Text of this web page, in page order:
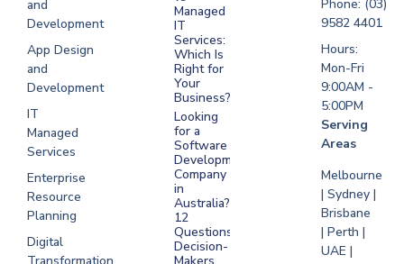
and
Development
App Design
and
Development
IT
Managed
Services
Enterprise
Resource
Planning
Digital
DevelopmentManaged
IT
Services:
Which Is
Right for
Your
Business?
Looking
for a
Software
Development
Company
in
Australia?
12
Questions
Decision-
Phone: (03)
9582 4401
Hours:
Mon-Fri
9:00AM -
5:00PM
Serving
Areas
Melbourne
| Sydney |
Brisbane
| Perth |
UAE |